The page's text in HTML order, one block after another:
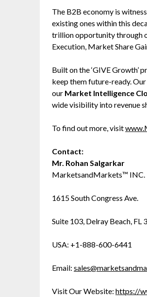
The B2B economy is
existing ones within this
trillion opportunity through
Execution, Market Share
Built on the ‘GIVE Growth’
keep them future-ready.
our Market Intelligence
wide visibility into revenue
To find out more, visit
Contact:
Mr. Rohan Salgarkar
MarketsandMarkets™ INC.
1615 South Congress Ave.
Suite 103, Delray Beach, FL
USA: +1-888-600-6441
Email:
Visit Our Website: https://